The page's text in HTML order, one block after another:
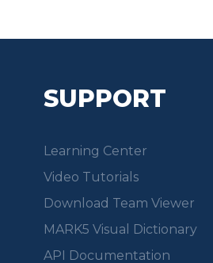
SUPPORT
Learning Center
Video Tutorials
Download Team Viewer
MARK5 Visual Dictionary
API Documentation